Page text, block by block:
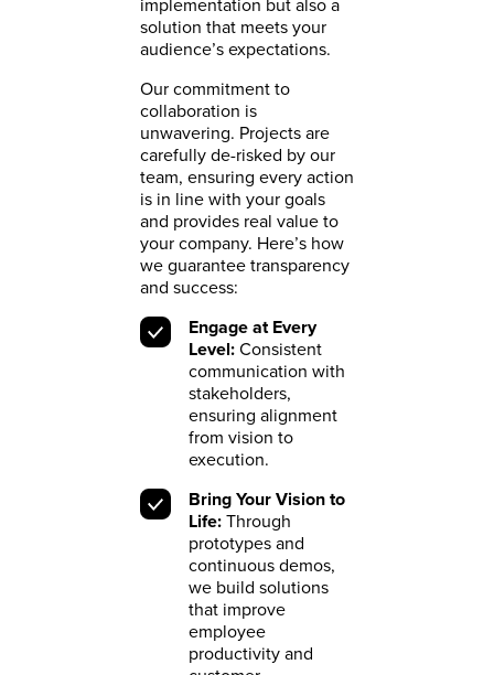
solution that meets your
audience’s expectations.
Our commitment to
collaboration is
unwavering. Projects are
carefully de-risked by our
team, ensuring every action
is in line with your goals
and provides real value to
your company. Here’s how
we guarantee transparency
and success:
Engage at Every
Level:Consistent
communication with
stakeholders,
ensuring alignment
from vision to
execution.
Bring Your Vision to
Life:Through
prototypes and
continuous demos,
we build solutions
that improve
employee
productivity and